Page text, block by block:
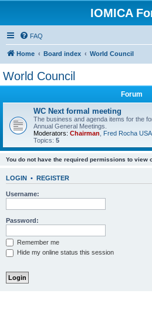
IOMICA
FAQ
Home Board index World Council
World Council
Forum
WC Next formal meeting
The business and agenda items for the
Annual General Meetings.
Moderators: Chairman Fred Rocha
Topics: 5
You do not have the required permissions to view
LOGIN • REGISTER
Username:
Password:
Remember me
Hide my online status this session